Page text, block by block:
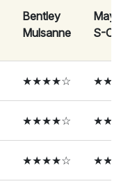
Bentley
Mulsanne
S-Class
★★★★☆
★★★★☆
★★★★☆